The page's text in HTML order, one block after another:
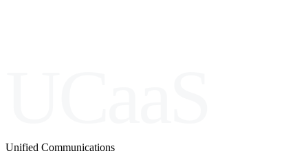
Unified Communications